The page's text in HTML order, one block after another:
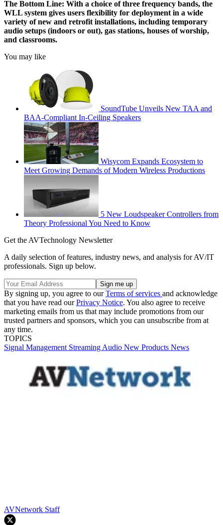
The Bottom Line: With a choice of three frequency bands, the
WLL system gives users flexibility for deployment in a wide
variety of new and retrofit installations, including temporary
audio setups (indoors or out), gas stations, houses of worship,
and classrooms.
You may like
SoundTube Unveils New TAA and
BAA-Compliant In-Ceiling Speakers
Wisycom Expands Ecosystem to
Meet Growing Demands of Modern Wireless Productions
5 New Loudspeaker Controllers from
Theory Professional You Need to Know
Get the AVTechnology Newsletter
A daily selection of features, industry news, and analysis for AV/IT
professionals. Sign up below.
By signing up, you agree to ourTerms of services and acknowledge
that you have read ourPrivacy Notice. You also agree to receive
marketing emails from us that may include promotions from our
trusted partners and sponsors, which you can unsubscribe from at
any time.
TOPICS
Signal Management Streaming Audio New Products News
AVNetwork Staff